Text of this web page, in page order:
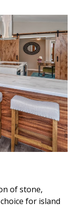
of stone,
for island